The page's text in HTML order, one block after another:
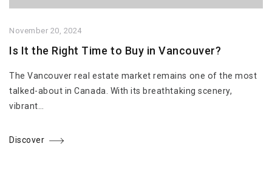
November 20, 2024
Is It the Right Time to Buy in Vancouver?
The Vancouver real estate market remains one of the most
talked-about in Canada. With its breathtaking scenery,
vibrant…
Discover